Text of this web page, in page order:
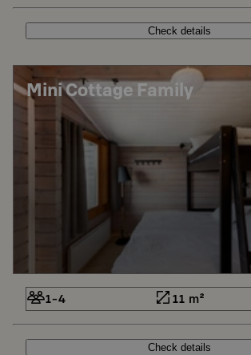
Check details
Mini Cottage Family
1-4 11 m²
Check details